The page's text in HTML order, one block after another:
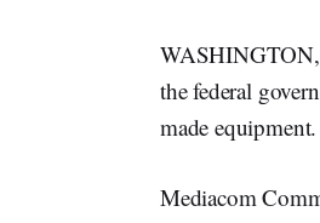
​​WASHINGTON,
the federal
made equipment.
Mediacom